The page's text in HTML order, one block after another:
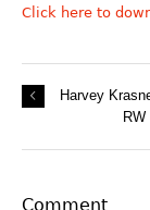
Click here to
Harvey
RW
Comment